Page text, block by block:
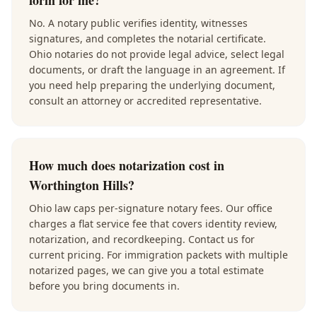
No. A notary public verifies identity, witnesses
signatures, and completes the notarial certificate.
Ohio notaries do not provide legal advice, select legal
documents, or draft the language in an agreement. If
you need help preparing the underlying document,
consult an attorney or accredited representative.
How much does notarization cost in
Worthington Hills?
Ohio law caps per-signature notary fees. Our office
charges a flat service fee that covers identity review,
notarization, and recordkeeping. Contact us for
current pricing. For immigration packets with multiple
notarized pages, we can give you a total estimate
before you bring documents in.